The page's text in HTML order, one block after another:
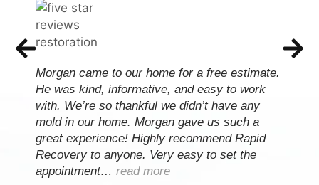
Morgan came to our home for a free estimate.
He was kind, informative, and easy to work
with. We’re so thankful we didn’t have any
mold in our home. Morgan gave us such a
great experience! Highly recommend Rapid
Recovery to anyone. Very easy to set the
appointment… read more